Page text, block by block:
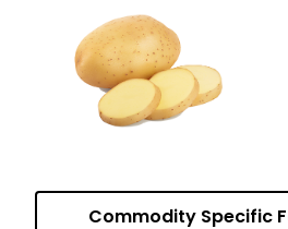
Commodity Specific